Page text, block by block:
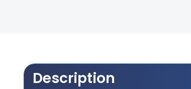
Description